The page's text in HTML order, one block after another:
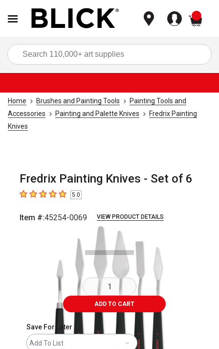
Home Brushes and Painting Tools
Painting Tools and
Accessories
Painting and Palette Knives
Fredrix Painting
Knives
Fredrix Painting Knives - Set of 6
5out of 5 stars5.0
Item #:45254-0069 VIEW PRODUCT DETAILS
slides
ADD TO CART
Save For Later
Add To List